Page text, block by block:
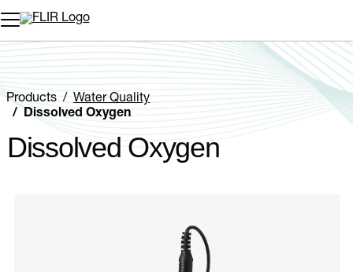
Unread messages
Remove
Add to cart
Added to cart
Products
Water Quality
Dissolved Oxygen
Dissolved Oxygen